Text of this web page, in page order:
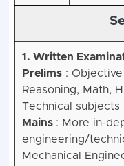
1. Written
Prelims: Objective
Reasoning, Math,
Technical
Mains : More in-
engineering/
Mechanical